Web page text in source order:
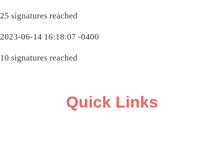
25 signatures reached
2023-06-14 16:18:07 -0400
10 signatures reached
Quick Links